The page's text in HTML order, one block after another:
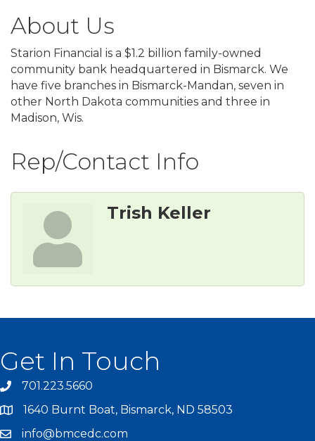
About Us
Starion Financial is a $1.2 billion family-owned
community bank headquartered in Bismarck. We
have five branches in Bismarck-Mandan, seven in
other North Dakota communities and three in
Madison, Wis.
Rep/Contact Info
Trish Keller
Get In Touch
701.223.5660
1640 Burnt Boat, Bismarck, ND 58503
info@bmcedc.com